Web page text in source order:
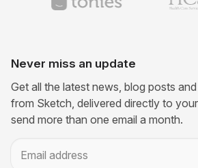
Never miss an update
Get all the latest news, blog posts
from Sketch, delivered directly to
send more than one email a month.